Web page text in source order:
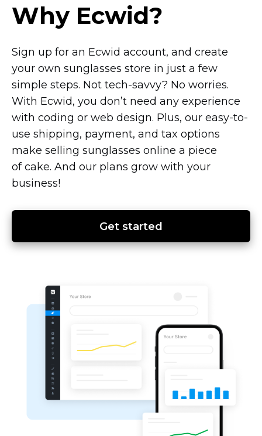
Why Ecwid?
Sign up for an Ecwid account, and create
your own sunglasses store in just a few
simple steps. Not tech-savvy? No worries.
With Ecwid, you don’t need any experience
with coding or web design. Plus, our easy-to-
use shipping, payment, and tax options
make selling sunglasses online a piece
of cake. And our plans grow with your
business!
Get started